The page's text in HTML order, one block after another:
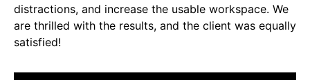
distractions, and increase the usable workspace. We
are thrilled with the results, and the client was equally
satisfied!